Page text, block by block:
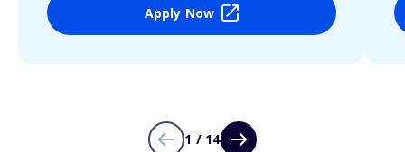
Apply Now
1 / 14